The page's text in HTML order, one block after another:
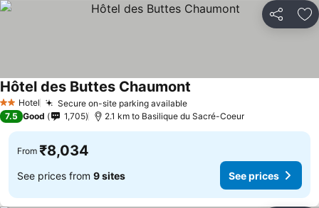
Share
2 StarsHotel Secure on-site parking available
Hôtel des Buttes Chaumont
7.5 Good 1,705 2.1 km to Basilique du Sacré-Coeur
From ₹8,034
See prices from 9 sites See prices